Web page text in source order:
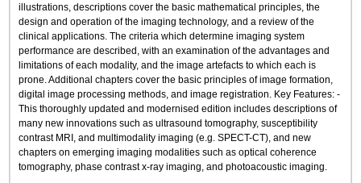
illustrations, descriptions cover the basic mathematical principles, the
design and operation of the imaging technology, and a review of the
clinical applications. The criteria which determine imaging system
performance are described, with an examination of the advantages and
limitations of each modality, and the image artefacts to which each is
prone. Additional chapters cover the basic principles of image formation,
digital image processing methods, and image registration. Key Features: -
This thoroughly updated and modernised edition includes descriptions of
many new innovations such as ultrasound tomography, susceptibility
contrast MRI, and multimodality imaging (e.g. SPECT-CT), and new
chapters on emerging imaging modalities such as optical coherence
tomography, phase contrast x-ray imaging, and photoacoustic imaging.